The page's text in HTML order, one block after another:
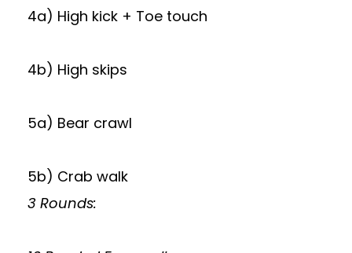
4a) High kick + Toe touch
4b) High skips
5a) Bear crawl
5b) Crab walk
3 Rounds: